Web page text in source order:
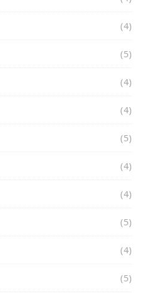
(4)
(5)
(4)
(4)
(5)
(4)
(4)
(5)
(4)
(5)